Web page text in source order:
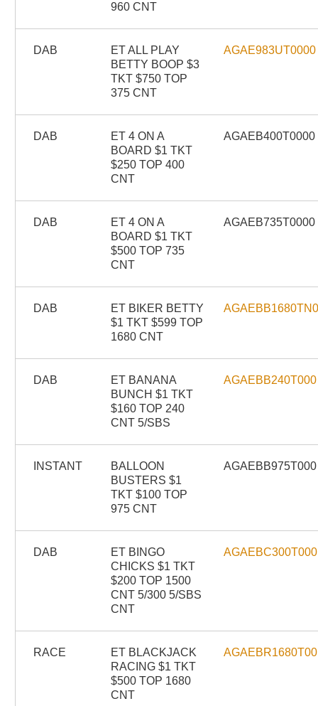
960 CNT
DAB
ET ALL PLAY
BETTY BOOP $3
TKT $750 TOP
375 CNT
AGAE983UT0000
DAB
ET 4 ON A
BOARD $1 TKT
$250 TOP 400
CNT
AGAEB400T0000
DAB
ET 4 ON A
BOARD $1 TKT
$500 TOP 735
CNT
AGAEB735T0000
DAB
ET BIKER BETTY
$1 TKT $599 TOP
1680 CNT
DAB
ET BANANA
BUNCH $1 TKT
$160 TOP 240
CNT 5/SBS
AGAEBB240T000
INSTANT
BALLOON
BUSTERS $1
TKT $100 TOP
975 CNT
AGAEBB975T000
DAB
ET BINGO
CHICKS $1 TKT
$200 TOP 1500
CNT 5/300 5/SBS
CNT
AGAEBC300T000
RACE
ET BLACKJACK
RACING $1 TKT
$500 TOP 1680
CNT
AGAEBR1680T00